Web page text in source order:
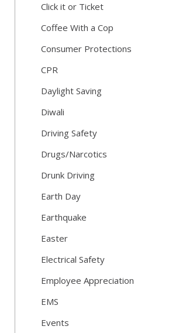
Click it or Ticket
Coffee With a Cop
Consumer Protections
CPR
Daylight Saving
Diwali
Driving Safety
Drugs/Narcotics
Drunk Driving
Earth Day
Earthquake
Easter
Electrical Safety
Employee Appreciation
EMS
Events